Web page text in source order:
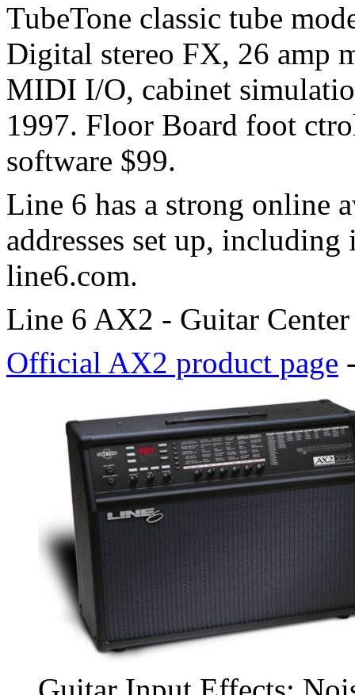
TubeTone classic tube
Digital stereo FX, 26 amp
MIDI I/O, cabinet
1997. Floor Board foot
software $99.
Line 6 has a strong online
addresses set up,
line6.com.
Line 6 AX2 - Guitar
Official AX2 product page